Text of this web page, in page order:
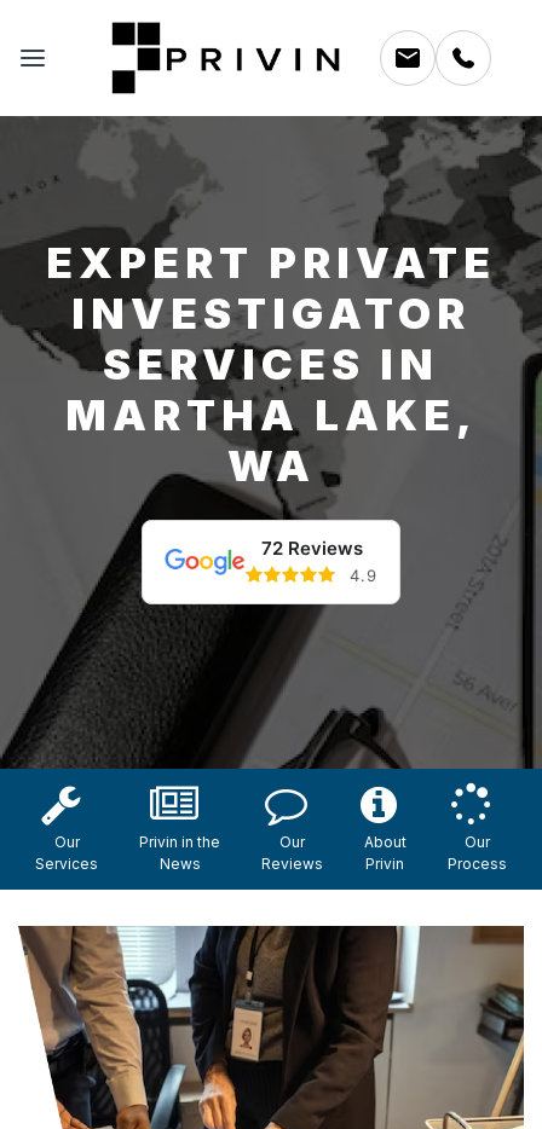
EXPERT PRIVATE
INVESTIGATOR
SERVICES IN
MARTHA LAKE,
WA
72 Reviews
4.9
Our
Services
Privin in the
News
Our
Reviews
About
Privin
Our
Process